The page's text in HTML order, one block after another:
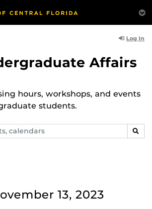
Log In
Affairs
hours, workshops, and events
students.
13, 2023